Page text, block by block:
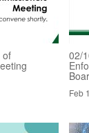
of 02/
Feb